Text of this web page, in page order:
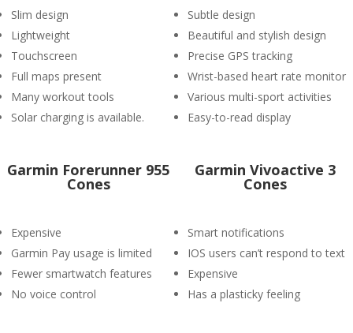
Slim design
Lightweight
Touchscreen
Full maps present
Many workout tools
Solar charging is available.
Subtle design
Beautiful and stylish design
Precise GPS tracking
Wrist-based heart rate monitor
Various multi-sport activities
Easy-to-read display
Garmin Forerunner 955
Cones
Expensive
Garmin Pay usage is limited
Fewer smartwatch features
No voice control
Garmin Vivoactive 3
Cones
Smart notifications
IOS users can’t respond to text
Expensive
Has a plasticky feeling